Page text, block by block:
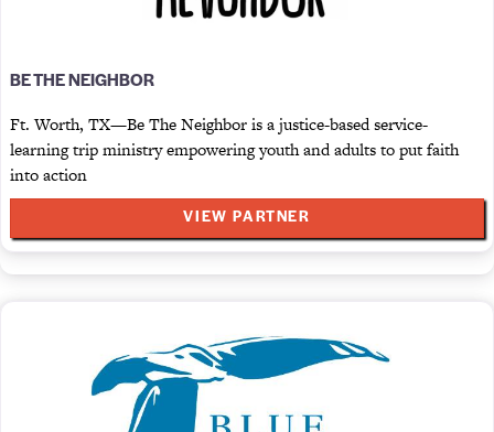
BE THE NEIGHBOR
Ft. Worth, TX—Be The Neighbor is a justice-based service-
learning trip ministry empowering youth and adults to put faith
into action
VIEW PARTNER